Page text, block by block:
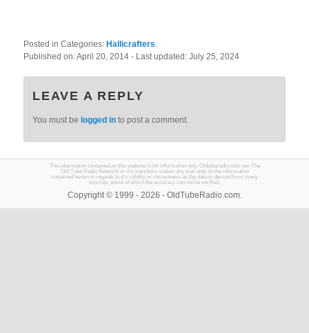
Posted in Categories: Hallicrafters.
Published on:April 20, 2014- Last updated:July 25, 2024
LEAVE A REPLY
You must belogged in to post a comment.
The information contained on this website is for information only. Oldtuberadio.com nor The
Old Tube Radio Network or it's members makes any warranty on the information
contained herein in regards to it's validity or correctness as the data is derived from many
sources, some of which the accuracy can not be verified.
Copyright © 1999 - 2026 - OldTubeRadio.com.